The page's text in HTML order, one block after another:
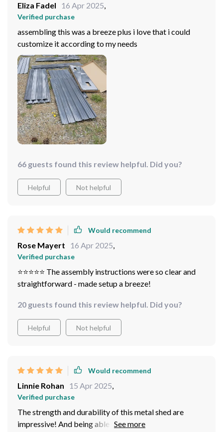
Eliza Fadel 16 Apr 2025,
Verified purchase
assembling this was a breeze plus i love that i could
customize it according to my needs
66 guests found this review helpful. Did you?
Helpful Not helpful
Would recommend
Rose Mayert 16 Apr 2025
Verified purchase
⭐️⭐️⭐️⭐️⭐️ The assembly instructions were so clear and
straightforward - made setup a breeze!
20 guests found this review helpful. Did you?
Helpful Not helpful
Would recommend
Linnie Rohan 15 Apr 2025
Verified purchase
The strength and durability of this metal shed are
impressive! And being able to lock it adds an extra